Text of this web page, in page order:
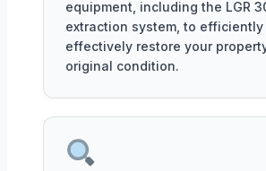
equipment, including the LGR
extraction system, to efficiently
effectively restore your
original condition.